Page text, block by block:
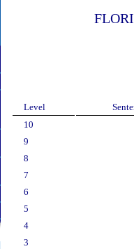
Level
10
9
8
7
6
5
4
3